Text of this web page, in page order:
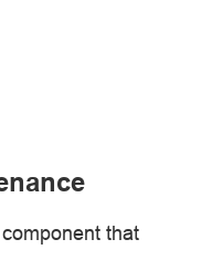
that